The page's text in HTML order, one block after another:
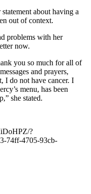
about having a
out of context.
problems with her
now.
you so much for all of
and prayers,
I do not have cancer. I
menu, has been
she stated.
?
74ff-4705-93cb-